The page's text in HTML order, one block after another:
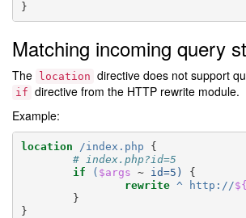
}
Matching incoming query
The location directive does not support
if directive from the HTTP rewrite module.
Example:
location /index.php
{
# index.php?id=5
if
( $args ~ id=5)
{
rewrite ^ http://
}
}